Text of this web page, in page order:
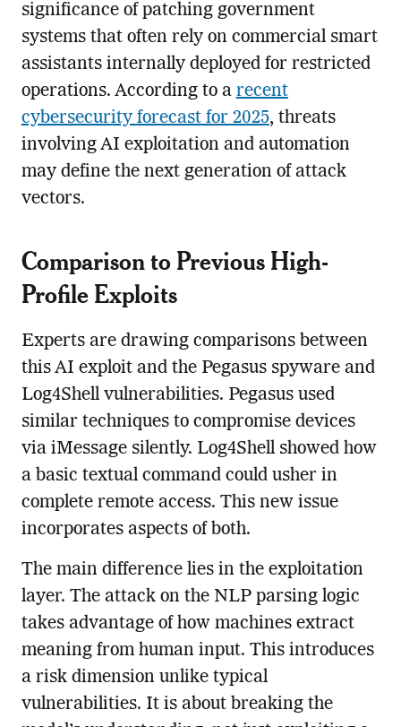
significance of patching government
systems that often rely on commercial smart
assistants internally deployed for restricted
operations. According to a recent
cybersecurity forecast for 2025, threats
involving AI exploitation and automation
may define the next generation of attack
vectors.
Comparison to Previous High-
Profile Exploits
Experts are drawing comparisons between
this AI exploit and the Pegasus spyware and
Log4Shell vulnerabilities. Pegasus used
similar techniques to compromise devices
via iMessage silently. Log4Shell showed how
a basic textual command could usher in
complete remote access. This new issue
incorporates aspects of both.
The main difference lies in the exploitation
layer. The attack on the NLP parsing logic
takes advantage of how machines extract
meaning from human input. This introduces
a risk dimension unlike typical
vulnerabilities. It is about breaking the